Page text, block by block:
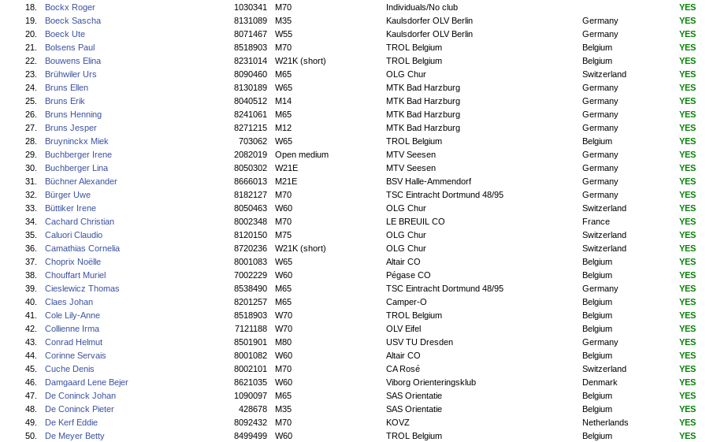
18.
Bockx Roger 1030341 M70 Individuals/No club YES
19.
Boeck Sascha 8131089 M35 Kaulsdorfer OLV Berlin Germany YES
20.
Boeck Ute 8071467 W55 Kaulsdorfer OLV Berlin Germany YES
21.
Bolsens Paul 8518903 M70 TROL Belgium Belgium YES
22.
Bouwens Elina 8231014 W21K (short) TROL Belgium Belgium YES
23.
Brühwiler Urs 8090460 M65 OLG Chur Switzerland YES
24.
Bruns Ellen 8130189 W65 MTK Bad Harzburg Germany YES
25.
Bruns Erik 8040512 M14 MTK Bad Harzburg Germany YES
26.
Bruns Henning 8241061 M65 MTK Bad Harzburg Germany YES
27.
Bruns Jesper 8271215 M12 MTK Bad Harzburg Germany YES
28.
Bruyninckx Miek 703062 W65 TROL Belgium Belgium YES
29.
Buchberger Irene 2082019 Open medium MTV Seesen Germany YES
30.
Buchberger Lina 8050302 W21E MTV Seesen Germany YES
31.
Büchner Alexander 8666013 M21E BSV Halle-Ammendorf Germany YES
32.
Bürger Uwe 8182127 M70 TSC Eintracht Dortmund 48/95 Germany YES
33.
Büttiker Irene 8050463 W60 OLG Chur Switzerland YES
34.
Cachard Christian 8002348 M70 LE BREUIL CO France YES
35.
Caluori Claudio 8120150 M75 OLG Chur Switzerland YES
36.
Camathias Cornelia 8720236 W21K (short) OLG Chur Switzerland YES
37.
Choprix Noëlle 8001083 W65 Altair CO Belgium YES
38.
Chouffart Muriel 7002229 W60 Pégase CO Belgium YES
39.
Cieslewicz Thomas 8538490 M65 TSC Eintracht Dortmund 48/95 Germany YES
40.
Claes Johan 8201257 M65 Camper-O Belgium YES
41.
Cole Lily-Anne 8518903 W70 TROL Belgium Belgium YES
42.
Collienne Irma 7121188 W70 OLV Eifel Belgium YES
43.
Conrad Helmut 8501901 M80 USV TU Dresden Germany YES
44.
Corinne Servais 8001082 W60 Altair CO Belgium YES
45.
Cuche Denis 8002101 M70 CA Rosé Switzerland YES
46.
Damgaard Lene Bejer 8621035 W60 Viborg Orienteringsklub Denmark YES
47.
De Coninck Johan 1090097 M65 SAS Orientatie Belgium YES
48.
De Coninck Pieter 428678 M35 SAS Orientatie Belgium YES
49.
De Kerf Eddie 8092432 M70 KOVZ Netherlands YES
50.
De Meyer Betty 8499499 W60 TROL Belgium Belgium YES